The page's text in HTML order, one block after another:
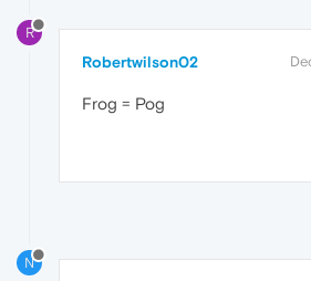
R
Robertwilson02
Frog = Pog
N